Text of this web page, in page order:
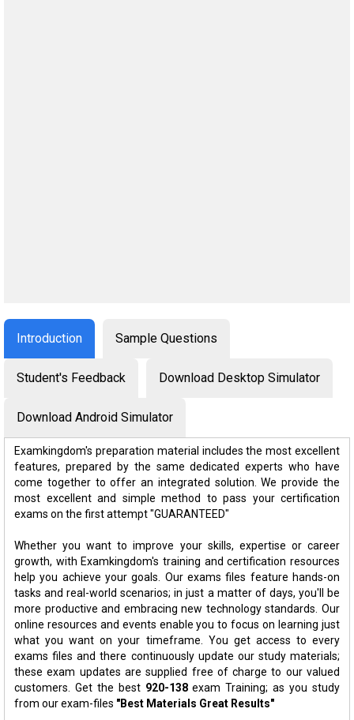
Introduction Sample Questions
Student's Feedback Download Desktop Simulator
Download Android Simulator
Examkingdom's preparation material includes the most excellent
features, prepared by the same dedicated experts who have
come together to offer an integrated solution. We provide the
most excellent and simple method to pass your certification
exams on the first attempt "GUARANTEED"
Whether you want to improve your skills, expertise or career
growth, with Examkingdom's training and certification resources
help you achieve your goals. Our exams files feature hands-on
tasks and real-world scenarios; in just a matter of days, you'll be
more productive and embracing new technology standards. Our
online resources and events enable you to focus on learning just
what you want on your timeframe. You get access to every
exams files and there continuously update our study materials;
these exam updates are supplied free of charge to our valued
customers. Get the best 920-138exam Training; as you study
from our exam-files "Best Materials Great Results"